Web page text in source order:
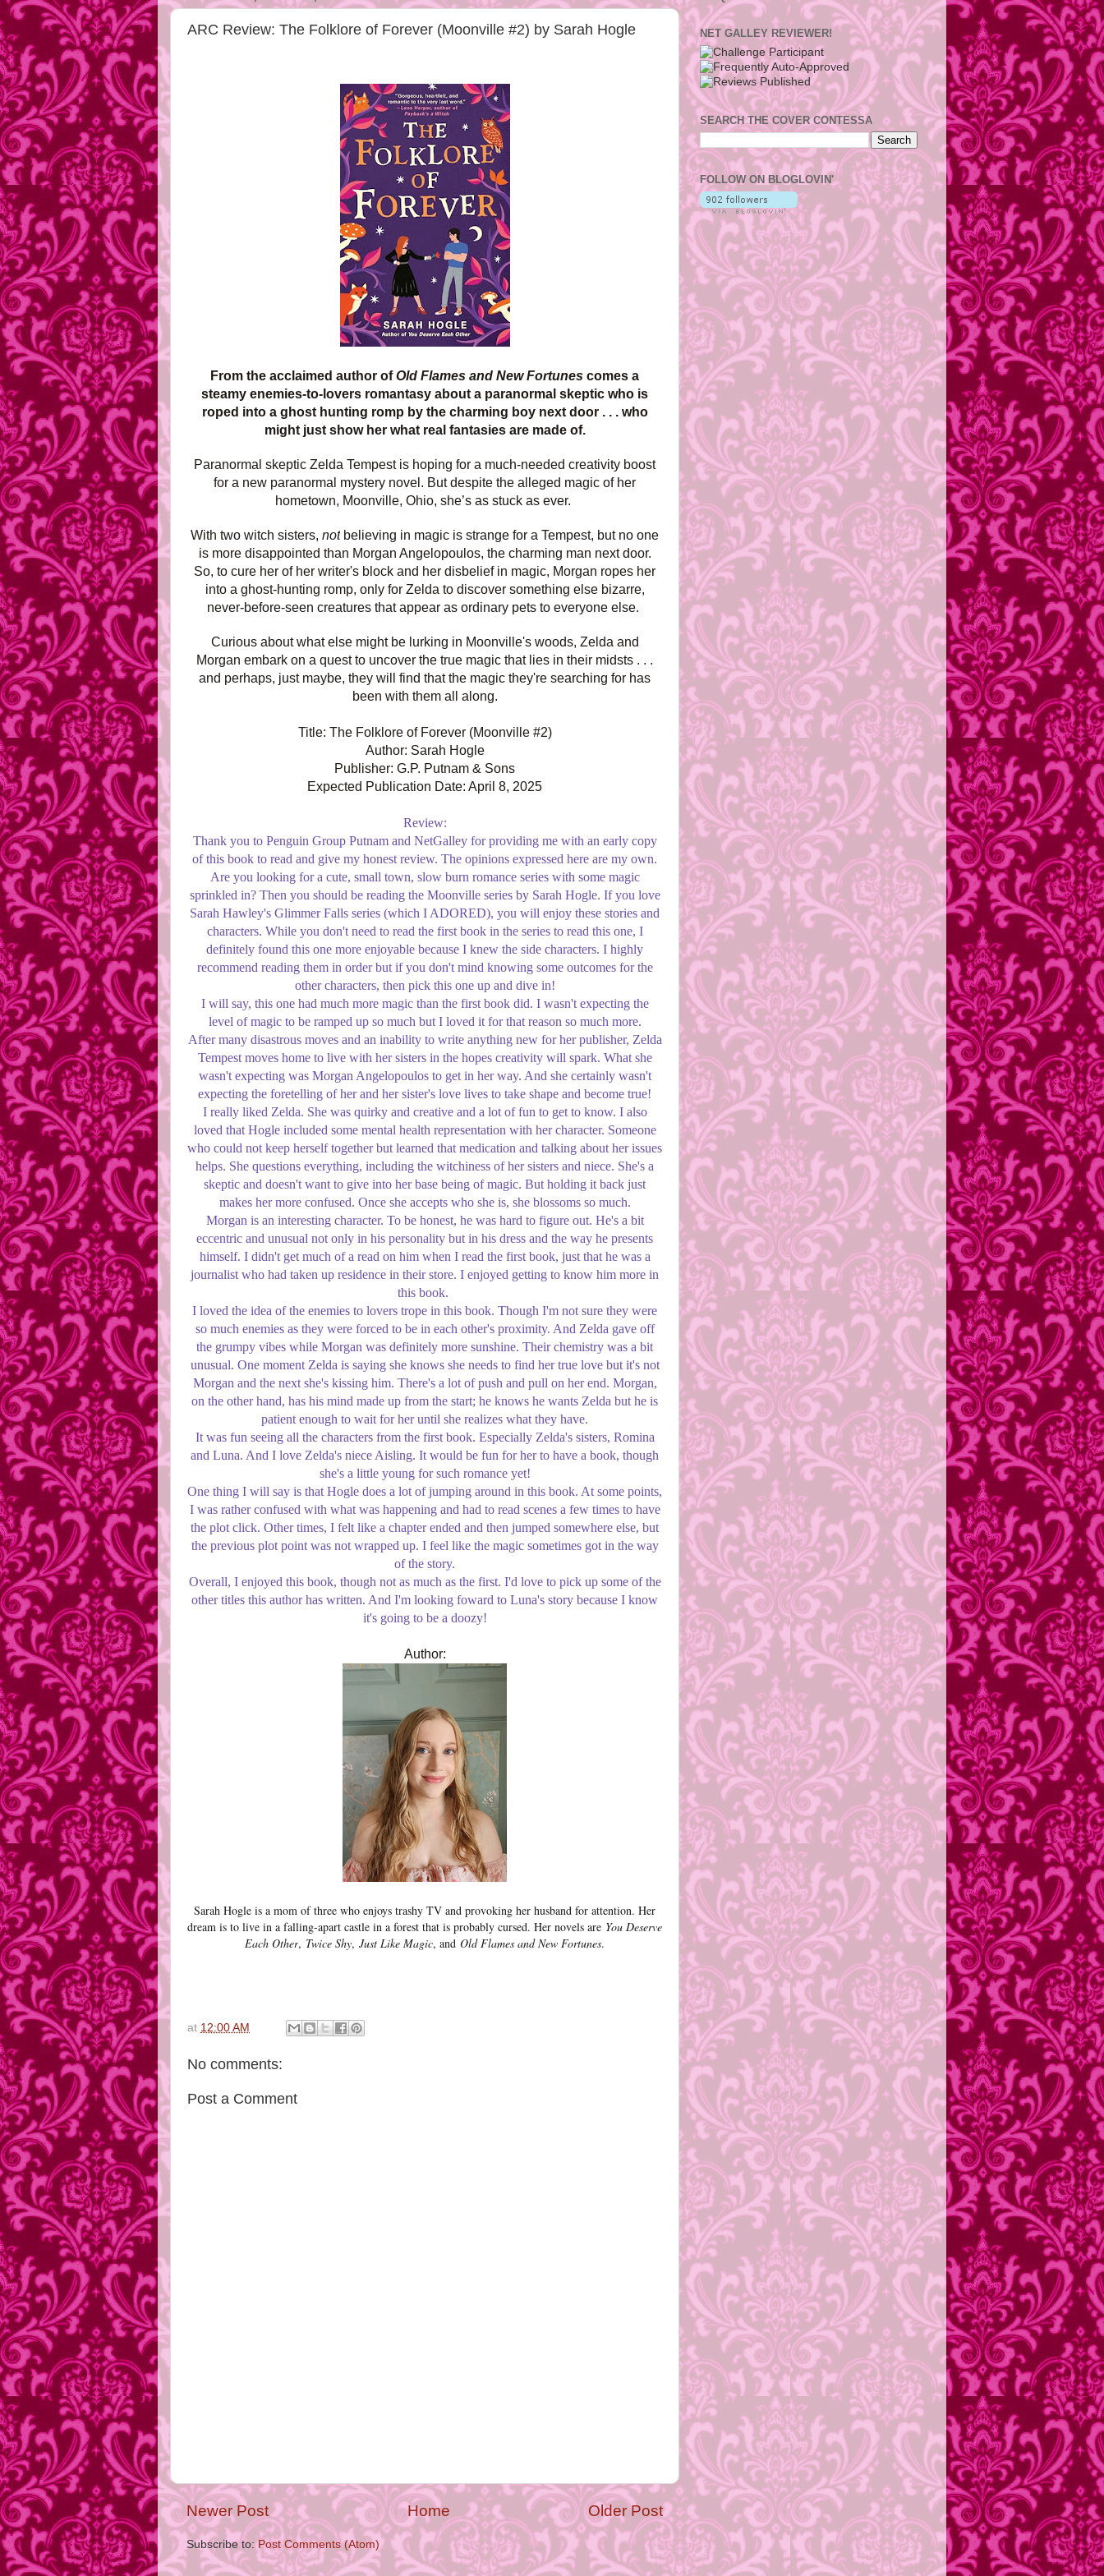
ARC Review: The Folklore of Forever (Moonville #2) by Sarah Hogle
From the acclaimed author ofOld Flames and New Fortunes comes a
steamy enemies-to-lovers romantasy about a paranormal skeptic who is
roped into a ghost hunting romp by the charming boy next door . . . who
might just show her what real fantasies are made of.
Paranormal skeptic Zelda Tempest is hoping for a much-needed creativity boost
for a new paranormal mystery novel. But despite the alleged magic of her
hometown, Moonville, Ohio, she’s as stuck as ever.
With two witch sisters, not believing in magic is strange for a Tempest, but no one
is more disappointed than Morgan Angelopoulos, the charming man next door.
So, to cure her of her writer's block and her disbelief in magic, Morgan ropes her
into a ghost-hunting romp, only for Zelda to discover something else bizarre,
never-before-seen creatures that appear as ordinary pets to everyone else.
Curious about what else might be lurking in Moonville's woods, Zelda and
Morgan embark on a quest to uncover the true magic that lies in their midsts . . .
and perhaps, just maybe, they will find that the magic they're searching for has
been with them all along.
Title: The Folklore of Forever (Moonville #2)
Author: Sarah Hogle
Publisher: G.P. Putnam & Sons
Expected Publication Date: April 8, 2025
Review:
Thank you to Penguin Group Putnam and NetGalley for providing me with an early copy
of this book to read and give my honest review. The opinions expressed here are my own.
Are you looking for a cute, small town, slow burn romance series with some magic
sprinkled in? Then you should be reading the Moonville series by Sarah Hogle. If you love
Sarah Hawley's Glimmer Falls series (which I ADORED), you will enjoy these stories and
characters. While you don't need to read the first book in the series to read this one, I
definitely found this one more enjoyable because I knew the side characters. I highly
recommend reading them in order but if you don't mind knowing some outcomes for the
other characters, then pick this one up and dive in!
I will say, this one had much more magic than the first book did. I wasn't expecting the
level of magic to be ramped up so much but I loved it for that reason so much more.
After many disastrous moves and an inability to write anything new for her publisher, Zelda
Tempest moves home to live with her sisters in the hopes creativity will spark. What she
wasn't expecting was Morgan Angelopoulos to get in her way. And she certainly wasn't
expecting the foretelling of her and her sister's love lives to take shape and become true!
I really liked Zelda. She was quirky and creative and a lot of fun to get to know. I also
loved that Hogle included some mental health representation with her character. Someone
who could not keep herself together but learned that medication and talking about her issues
helps. She questions everything, including the witchiness of her sisters and niece. She's a
skeptic and doesn't want to give into her base being of magic. But holding it back just
makes her more confused. Once she accepts who she is, she blossoms so much.
Morgan is an interesting character. To be honest, he was hard to figure out. He's a bit
eccentric and unusual not only in his personality but in his dress and the way he presents
himself. I didn't get much of a read on him when I read the first book, just that he was a
journalist who had taken up residence in their store. I enjoyed getting to know him more in
this book.
I loved the idea of the enemies to lovers trope in this book. Though I'm not sure they were
so much enemies as they were forced to be in each other's proximity. And Zelda gave off
the grumpy vibes while Morgan was definitely more sunshine. Their chemistry was a bit
unusual. One moment Zelda is saying she knows she needs to find her true love but it's not
Morgan and the next she's kissing him. There's a lot of push and pull on her end. Morgan,
on the other hand, has his mind made up from the start; he knows he wants Zelda but he is
patient enough to wait for her until she realizes what they have.
It was fun seeing all the characters from the first book. Especially Zelda's sisters, Romina
and Luna. And I love Zelda's niece Aisling. It would be fun for her to have a book, though
she's a little young for such romance yet!
One thing I will say is that Hogle does a lot of jumping around in this book. At some points,
I was rather confused with what was happening and had to read scenes a few times to have
the plot click. Other times, I felt like a chapter ended and then jumped somewhere else, but
the previous plot point was not wrapped up. I feel like the magic sometimes got in the way
of the story.
Overall, I enjoyed this book, though not as much as the first. I'd love to pick up some of the
other titles this author has written. And I'm looking foward to Luna's story because I know
it's going to be a doozy!
Author:
Sarah Hogle is a mom of three who enjoys trashy TV and provoking her husband for attention. Her
dream is to live in a falling-apart castle in a forest that is probably cursed. Her novels are You Deserve
Each Other, Twice Shy, Just Like Magic, and Old Flames and New Fortunes.
at 12:00 AM
No comments:
Post a Comment
Newer Post Older Post
Home
Subscribe to:Post Comments (Atom)
NET GALLEY REVIEWER!
SEARCH THE COVER CONTESSA
FOLLOW ON BLOGLOVIN'